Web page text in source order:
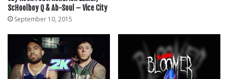
ScHoolboy Q & Ab-Soul – Vice City
September 10, 2015